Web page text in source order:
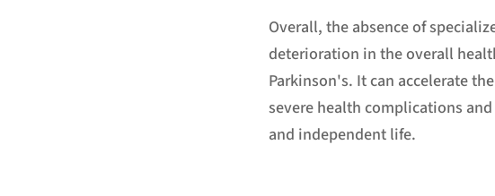
Overall, the absence of
deterioration in the overall
Parkinson's. It can accelerate
severe health complications
and independent life.